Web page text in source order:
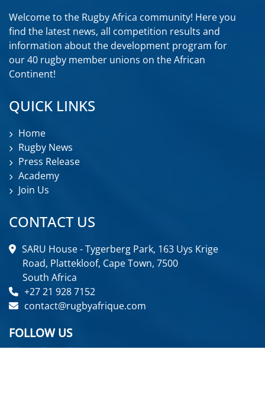
Welcome to the Rugby Africa community! Here you
find the latest news, all competition results and
information about the development program for
our 40 rugby member unions on the African
Continent!
QUICK LINKS
Home
Rugby News
Press Release
Academy
Join Us
CONTACT US
SARU House - Tygerberg Park, 163 Uys Krige
Road, Plattekloof, Cape Town, 7500
South Africa
+27 21 928 7152
contact@rugbyafrique.com
FOLLOW US